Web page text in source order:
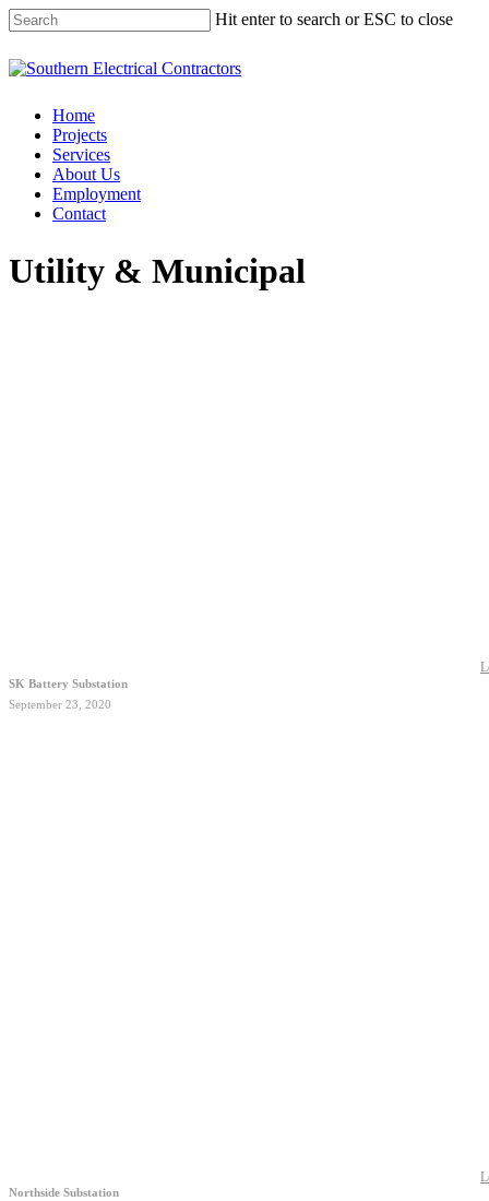
Hit enter to search or ESC to close
Home
Projects
Services
About Us
Employment
Contact
Utility & Municipal
SK Battery Substation
September 23, 2020
Northside Substation